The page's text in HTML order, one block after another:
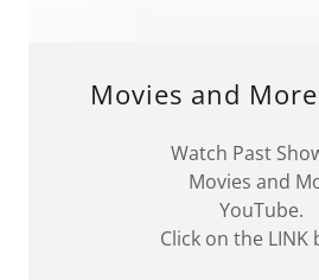
Movies and
Watch Past
Movies and
YouTube.
Click on the LINK